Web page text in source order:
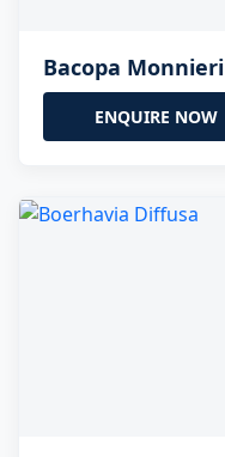
Bacopa Monnieri
ENQUIRE NOW